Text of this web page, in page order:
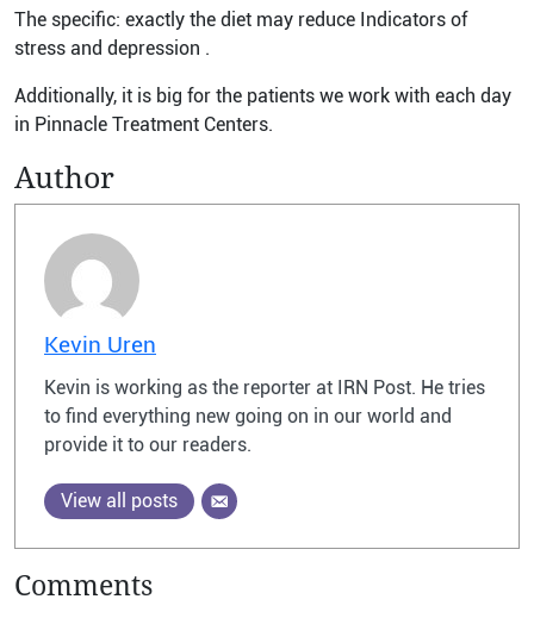
The specific: exactly the diet may reduce Indicators of
stress and depression .
Additionally, it is big for the patients we work with each day
in Pinnacle Treatment Centers.
Author
Kevin Uren
Kevin is working as the reporter at IRN Post. He tries
to find everything new going on in our world and
provide it to our readers.
View all posts
Comments